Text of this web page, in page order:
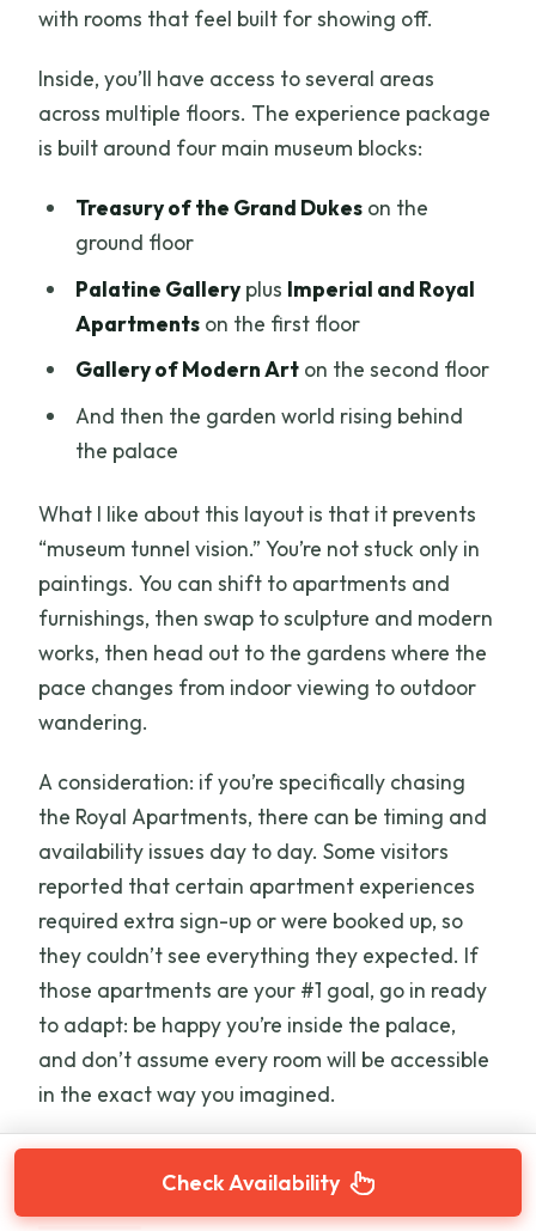
with rooms that feel built for showing off.
Inside, you’ll have access to several areas
across multiple floors. The experience package
is built around four main museum blocks:
Treasury of the Grand Dukeson the
ground floor
Palatine Galleryplus Imperial and Royal
Apartmentson the first floor
Gallery of Modern Arton the second floor
And then the garden world rising behind
the palace
What I like about this layout is that it prevents
“museum tunnel vision.” You’re not stuck only in
paintings. You can shift to apartments and
furnishings, then swap to sculpture and modern
works, then head out to the gardens where the
pace changes from indoor viewing to outdoor
wandering.
A consideration: if you’re specifically chasing
the Royal Apartments, there can be timing and
availability issues day to day. Some visitors
reported that certain apartment experiences
required extra sign-up or were booked up, so
they couldn’t see everything they expected. If
those apartments are your #1 goal, go in ready
to adapt: be happy you’re inside the palace,
and don’t assume every room will be accessible
in the exact way you imagined.
Check Availability